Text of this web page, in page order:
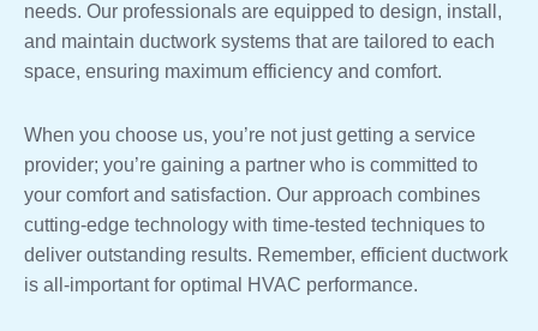
needs. Our professionals are equipped to design, install,
and maintain ductwork systems that are tailored to each
space, ensuring maximum efficiency and comfort.
When you choose us, you’re not just getting a service
provider; you’re gaining a partner who is committed to
your comfort and satisfaction. Our approach combines
cutting-edge technology with time-tested techniques to
deliver outstanding results. Remember, efficient ductwork
is all-important for optimal HVAC performance.